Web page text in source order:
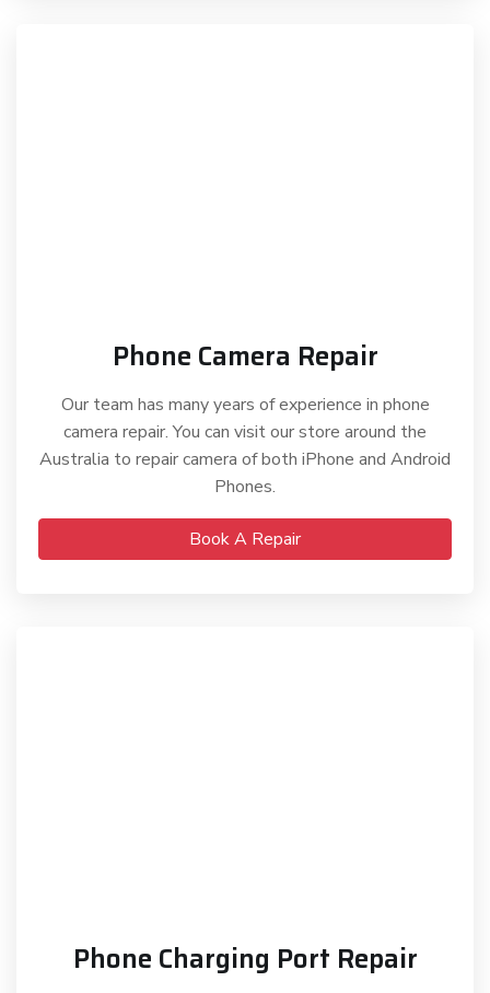
Phone Camera Repair
Our team has many years of experience in phone
camera repair. You can visit our store around the
Australia to repair camera of both iPhone and Android
Phones.
Book A Repair
Phone Charging Port Repair